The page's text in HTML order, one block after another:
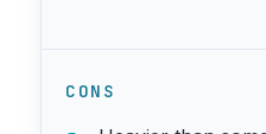
CONS